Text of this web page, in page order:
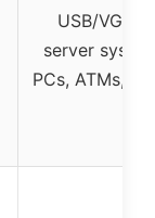
USB/VGA
server
PCs, ATMs,